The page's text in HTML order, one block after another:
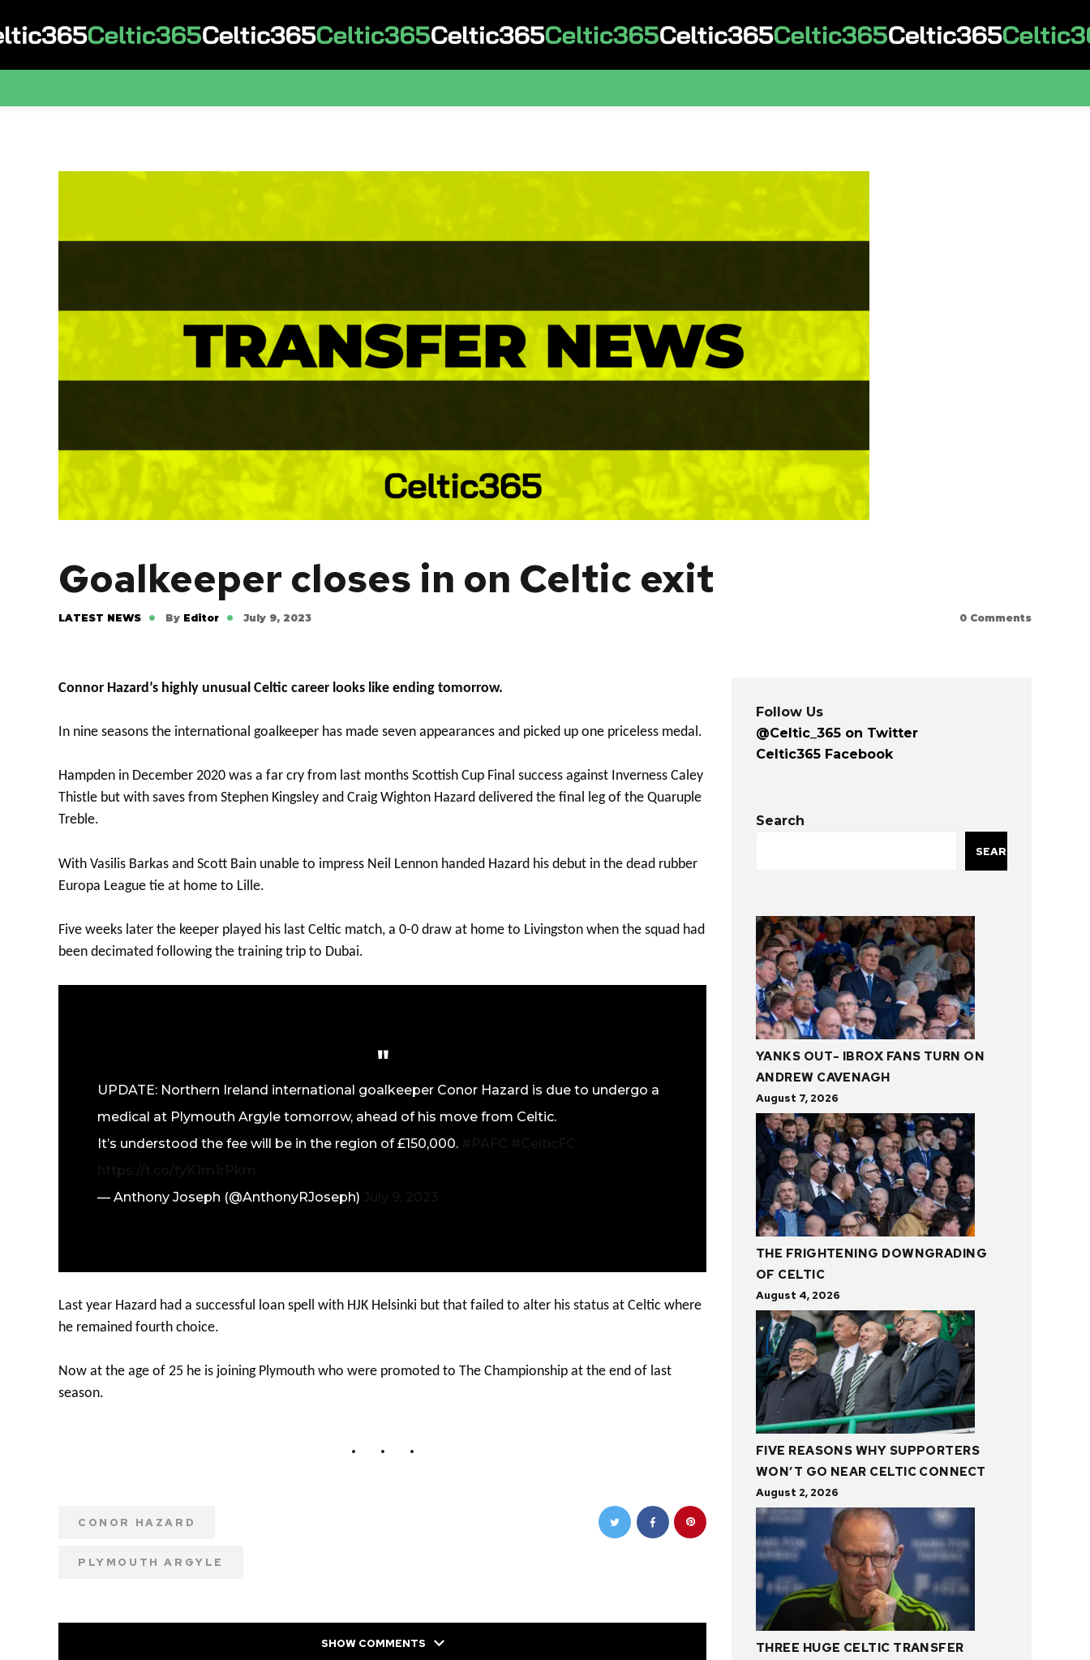
Goalkeeper closes in on Celtic exit
LATEST NEWS By Editor July 9, 2023 0 Comments
Connor Hazard’s highly unusual Celtic career looks like ending tomorrow.
In nine seasons the international goalkeeper has made seven appearances and picked up one priceless medal.
Hampden in December 2020 was a far cry from last months Scottish Cup Final success against Inverness Caley
Thistle but with saves from Stephen Kingsley and Craig Wighton Hazard delivered the final leg of the Quaruple
Treble.
With Vasilis Barkas and Scott Bain unable to impress Neil Lennon handed Hazard his debut in the dead rubber
Europa League tie at home to Lille.
Five weeks later the keeper played his last Celtic match, a 0-0 draw at home to Livingston when the squad had
been decimated following the training trip to Dubai.
UPDATE: Northern Ireland international goalkeeper Conor Hazard is due to undergo a
medical at Plymouth Argyle tomorrow, ahead of his move from Celtic.
It’s understood the fee will be in the region of £150,000.
— Anthony Joseph (@AnthonyRJoseph)
Last year Hazard had a successful loan spell with HJK Helsinki but that failed to alter his status at Celtic where
he remained fourth choice.
Now at the age of 25 he is joining Plymouth who were promoted to The Championship at the end of last
season.
CONOR HAZARD
PLYMOUTH ARGYLE
SHOW COMMENTS
Follow Us
@Celtic_365 on Twitter
Celtic365 Facebook
Search
SEARCH
YANKS OUT- IBROX FANS TURN ON
ANDREW CAVENAGH
August 7, 2026
THE FRIGHTENING DOWNGRADING
OF CELTIC
August 4, 2026
FIVE REASONS WHY SUPPORTERS
WON’T GO NEAR CELTIC CONNECT
August 2, 2026
THREE HUGE CELTIC TRANSFER